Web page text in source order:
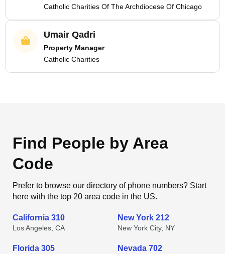
Catholic Charities Of The Archdiocese Of Chicago
Umair Qadri
Property Manager
Catholic Charities
Find People by Area
Code
Prefer to browse our directory of phone numbers? Start
here with the top 20 area code in the US.
California 310
Los Angeles, CA
New York 212
New York City, NY
Florida 305 Nevada 702